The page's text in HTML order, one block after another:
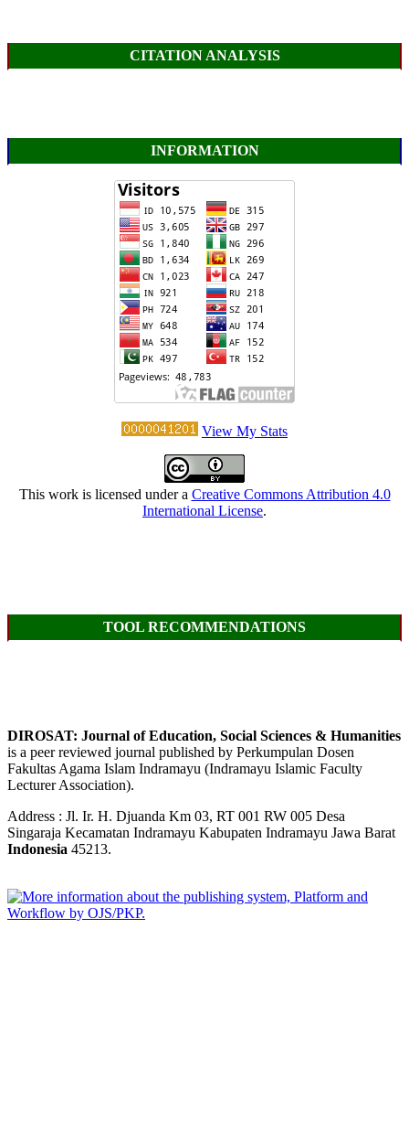
CITATION ANALYSIS
INFORMATION
View My Stats
This work is licensed under a Creative Commons Attribution 4.0
International License.
TOOL RECOMMENDATIONS
DIROSAT: Journal of Education, Social Sciences & Humanities
is a peer reviewed journal published by Perkumpulan Dosen
Fakultas Agama Islam Indramayu (Indramayu Islamic Faculty
Lecturer Association).
Address : Jl. Ir. H. Djuanda Km 03, RT 001 RW 005 Desa
Singaraja Kecamatan Indramayu Kabupaten Indramayu Jawa Barat
Indonesia 45213.